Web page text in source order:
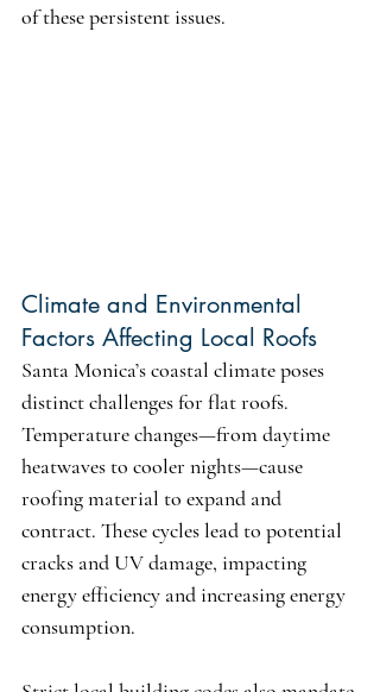
of these persistent issues.
Climate and Environmental
Factors Affecting Local Roofs
Santa Monica’s coastal climate poses
distinct challenges for flat roofs.
Temperature changes—from daytime
heatwaves to cooler nights—cause
roofing material to expand and
contract. These cycles lead to potential
cracks and UV damage, impacting
energy efficiency and increasing energy
consumption.